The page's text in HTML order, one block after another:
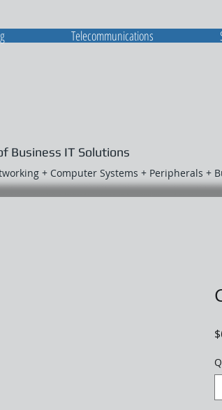
Business IT Solutions
+ Computer Systems + Peripherals +
Telecommunications